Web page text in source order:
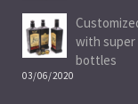
with super
bottles
03/06/2020